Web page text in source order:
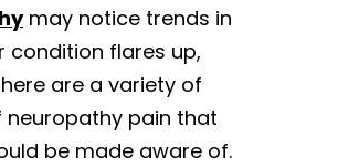
may notice trends in
condition flares up,
are a variety of
neuropathy pain that
be made aware of.